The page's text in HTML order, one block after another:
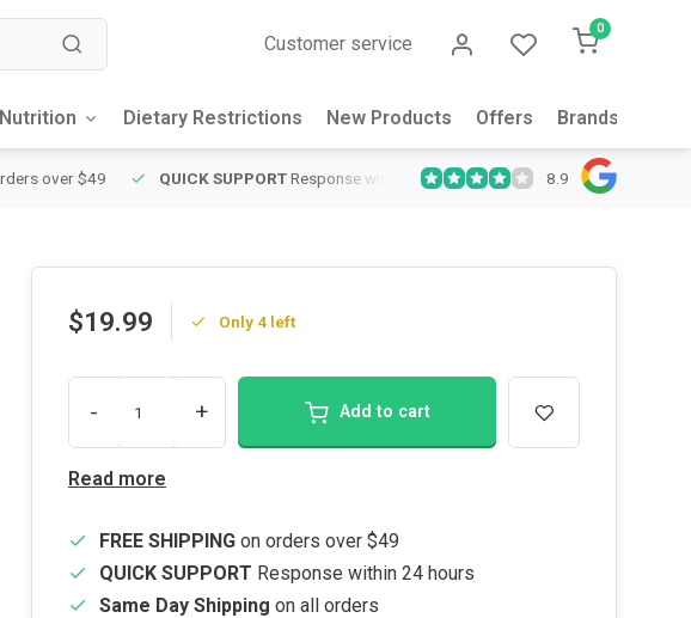
Customer service
0
Dietary Restrictions New Products Offers Brands
over $49 QUICK SUPPORTResponse within 24 hours Same Day Shipping
8.9
$19.99 Only 4 left
- + Add to cart
Read more
FREE SHIPPING on orders over $49
QUICK SUPPORT Response within 24 hours
Same Day Shipping on all orders